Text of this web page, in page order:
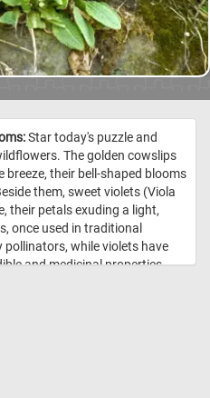
Star today's puzzle and
The golden cowslips
breeze, their bell-shaped blooms
them, sweet violets (Viola
their petals exuding a light,
once used in traditional
pollinators, while violets have
and medicinal properties.